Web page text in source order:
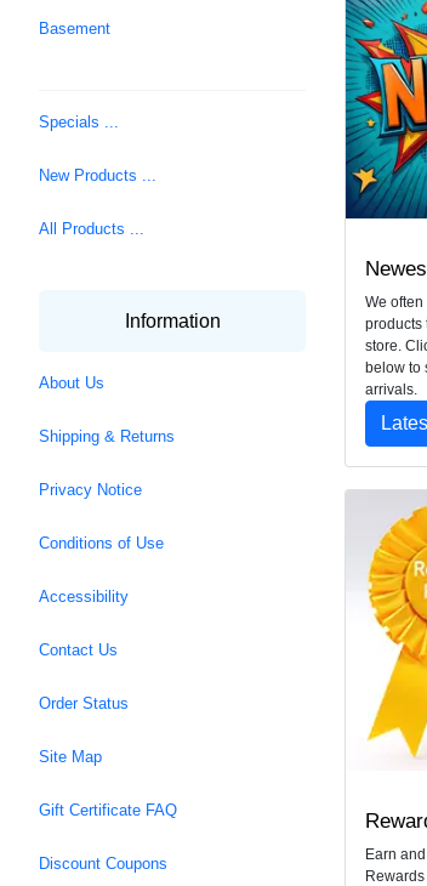
Basement
Specials ...
New Products ...
All Products ...
Information
About Us
Shipping & Returns
Privacy Notice
Conditions of Use
Accessibility
Contact Us
Order Status
Site Map
Gift Certificate FAQ
Discount Coupons
We
products
store.
below to
arrivals.
Earn